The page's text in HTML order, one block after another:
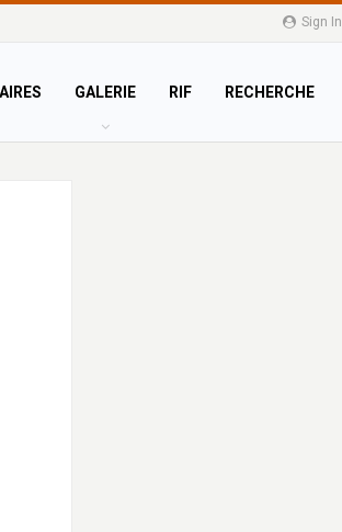
Sign In
GALERIE RIF RECHERCHE